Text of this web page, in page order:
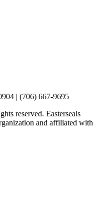
| (706) 667-9695
reserved. Easterseals
and affiliated with